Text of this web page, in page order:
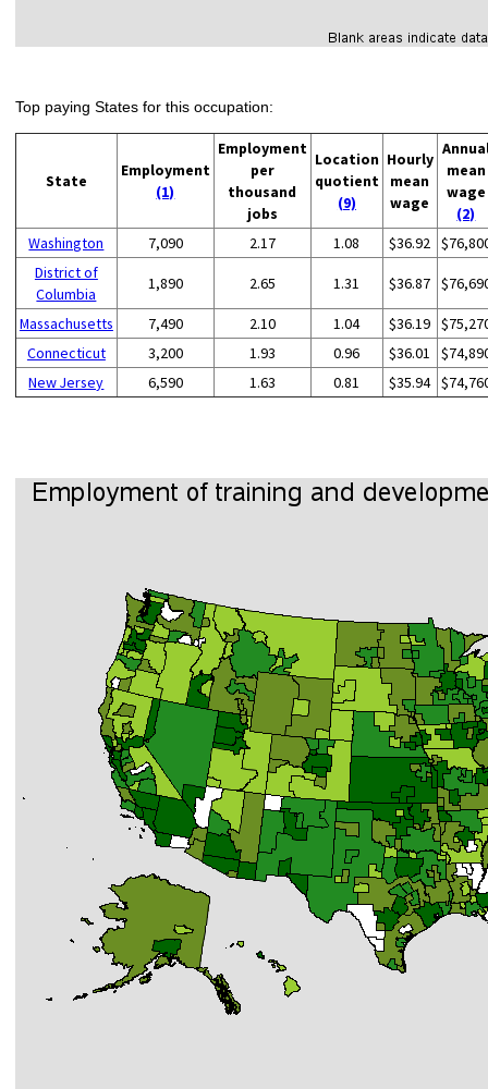
Top paying States for this occupation:
State
Employment
(1)
Employment
per
thousand
jobs
Location
quotient
(9)
Hourly
mean
wage
mean
wage
(2)
Washington
7,090 2.17 1.08 $36.92
District of
Columbia
1,890 2.65 1.31 $36.87
Massachusetts 7,490 2.10 1.04 $36.19
Connecticut
3,200 1.93 0.96 $36.01
New Jersey
6,590 1.63 0.81 $35.94